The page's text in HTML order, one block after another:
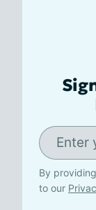
By
to our